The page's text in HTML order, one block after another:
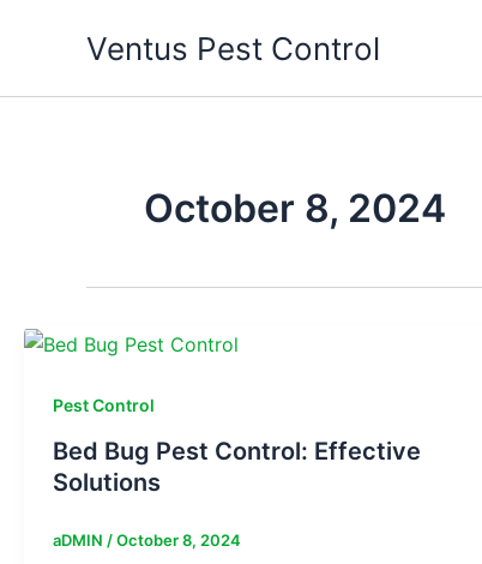
Ventus Pest Control
October 8, 2024
Pest Control
Bed Bug Pest Control: Effective
Solutions
aDMIN /October 8, 2024